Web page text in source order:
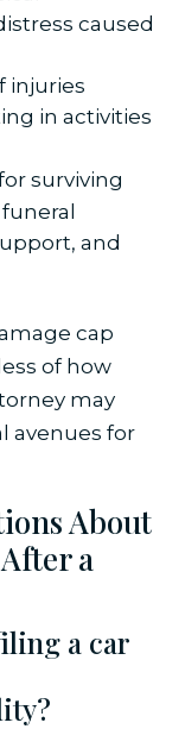
caused
injuries
in activities
surviving
and
cap
of how
may
avenues for
About
a
a car